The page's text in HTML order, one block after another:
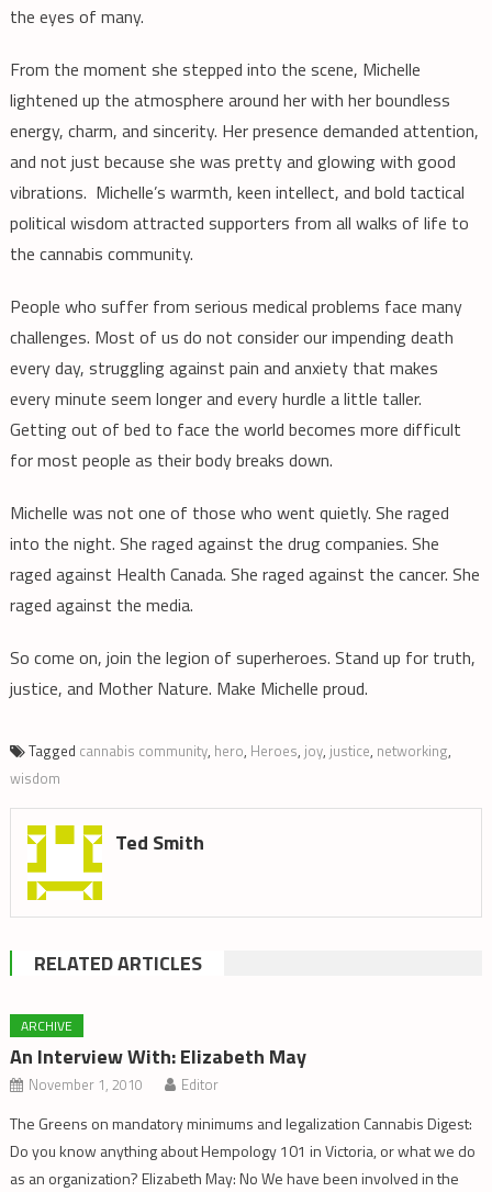
the eyes of many.
From the moment she stepped into the scene, Michelle
lightened up the atmosphere around her with her boundless
energy, charm, and sincerity. Her presence demanded attention,
and not just because she was pretty and glowing with good
vibrations. Michelle’s warmth, keen intellect, and bold tactical
political wisdom attracted supporters from all walks of life to
the cannabis community.
People who suffer from serious medical problems face many
challenges. Most of us do not consider our impending death
every day, struggling against pain and anxiety that makes
every minute seem longer and every hurdle a little taller.
Getting out of bed to face the world becomes more difficult
for most people as their body breaks down.
Michelle was not one of those who went quietly. She raged
into the night. She raged against the drug companies. She
raged against Health Canada. She raged against the cancer. She
raged against the media.
So come on, join the legion of superheroes. Stand up for truth,
justice, and Mother Nature. Make Michelle proud.
Tagged cannabis community, hero, Heroes, joy, justice, networking,
wisdom
Ted Smith
RELATED ARTICLES
ARCHIVE
An Interview With: Elizabeth May
November 1, 2010 Editor
The Greens on mandatory minimums and legalization Cannabis Digest:
Do you know anything about Hempology 101 in Victoria, or what we do
as an organization? Elizabeth May: No We have been involved in the